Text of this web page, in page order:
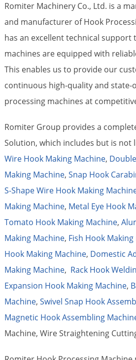
Romiter Machinery Co., Ltd. is a
and manufacturer of Hook
has an excellent technical support
machines are equipped with
This enables us to provide our
continuous high-quality and state-
processing machines at
Romiter Group provides a
Solution, which includes but is not
Wire Hook Making Machine,
Making Machine, Snap Hook
S-Shape Wire Hook Making
Making Machine, Metal Eye Hook
Tomato Hook Making Machine,
Making Machine, Fish Hook
Hook Making Machine, Domestic
Making Machine, Rack Hook
Expansion Hook Making Machine,
Machine, Swivel Snap Hook
Magnetic Hook Assembling
Machine, Wire Straightening